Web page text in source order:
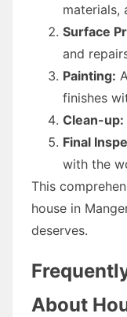
materials,
Surface
and
Painting:
finishes
Clean-up:
Final
with the
This
house in
deserves.
About